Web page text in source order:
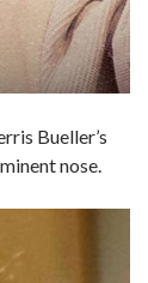
Bueller’s
nose.